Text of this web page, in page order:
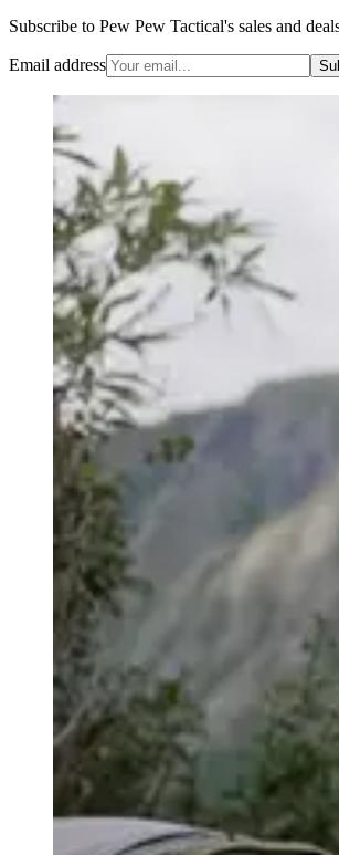
Subscribe to Pew Pew Tactical's sales and
Email address